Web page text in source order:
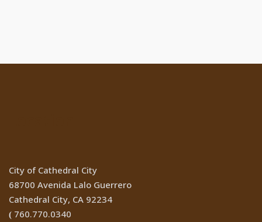
City of Cathedral City
68700 Avenida Lalo Guerrero
Cathedral City, CA 92234
( 760.770.0340